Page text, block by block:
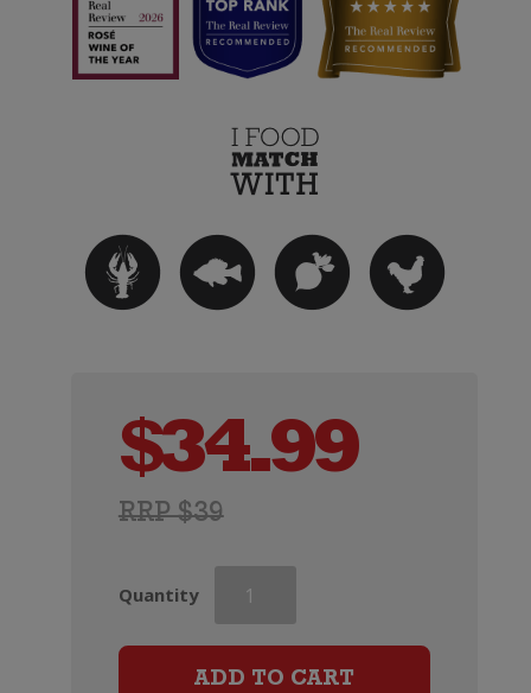
RRP $39
$34.99
Quantity
Garage
Rose
ADD TO CART